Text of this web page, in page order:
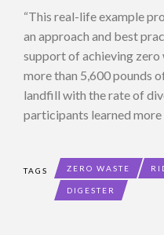
“This real-life example
an approach and best
support of achieving zero
more than 5,600 pounds
landfill with the rate of
participants learned
TAGS ZERO WASTE
DIGESTER